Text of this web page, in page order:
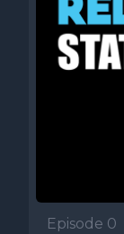
Episode 0